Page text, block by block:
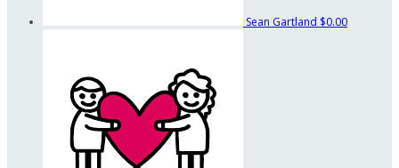
Sean Gartland $0.00